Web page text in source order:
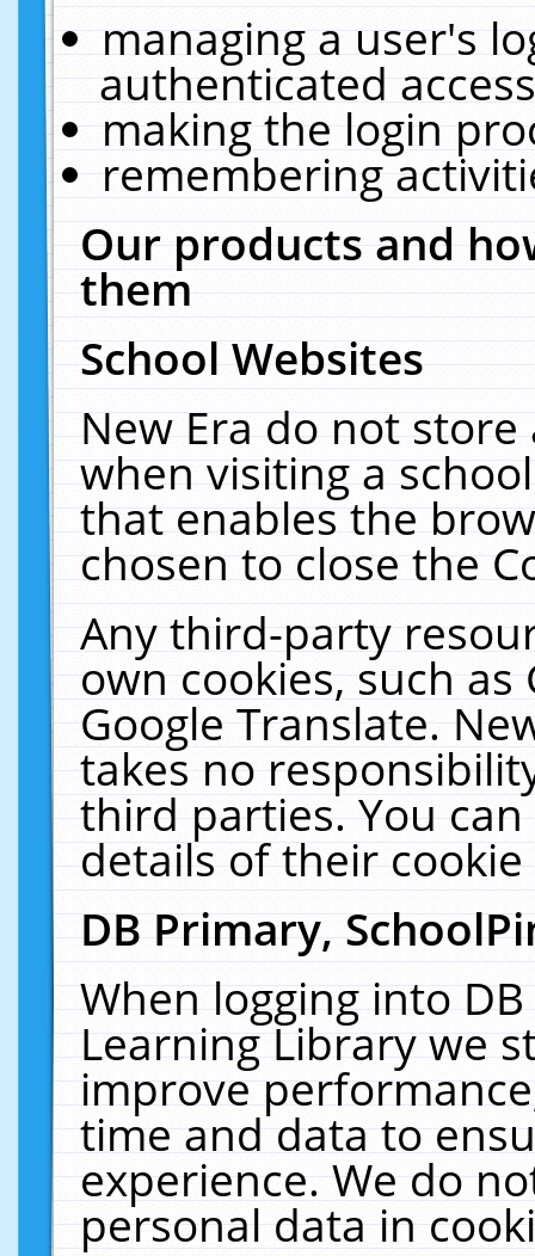
managing a user's
authenticated
making the login
remembering
Our products and
them
School Websites
New Era do not
when visiting a
that enables the
chosen to close the
Any third-party
own cookies, such
Google Translate.
takes no
third parties. You
details of their
DB Primary,
When logging into
Learning Library we
improve
time and data to
experience. We do
personal data in